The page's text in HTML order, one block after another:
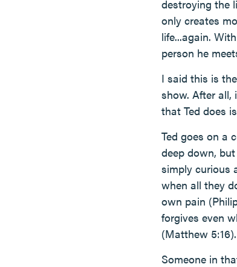
destroying the
only creates
life...again.
person he
I said this is
show. After all,
that Ted does
Ted goes on a
deep down,
simply curious
when all they
own pain
forgives even
(Matthew 5:16).
Someone in